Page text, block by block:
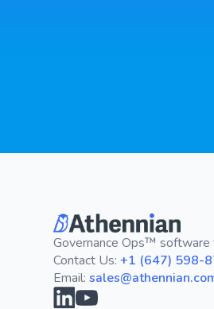
Governance Ops™
Contact Us:+1 (647) 598-
Email: